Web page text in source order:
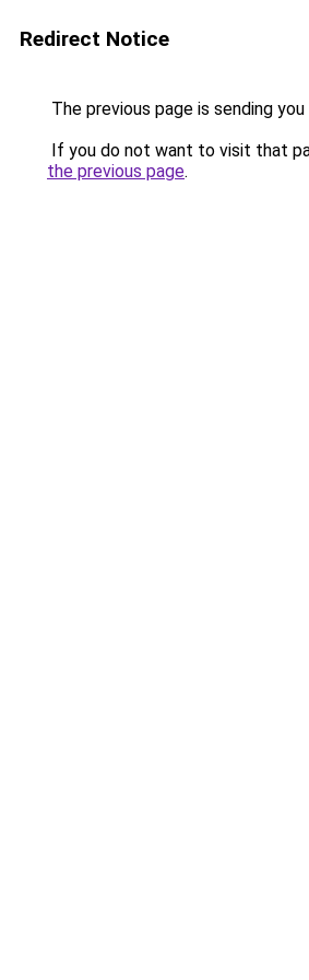
Redirect Notice
The previous page is sending
If you do not want to visit that
the previous page.